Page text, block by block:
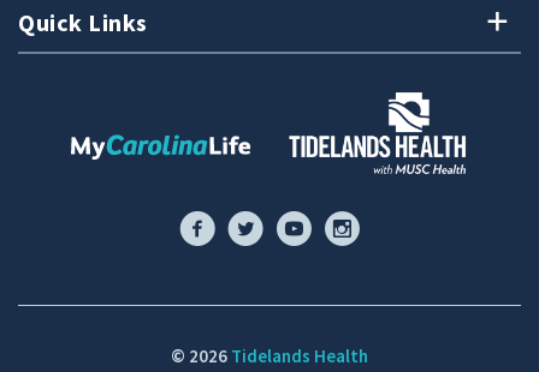
Quick Links
© 2026 Tidelands Health